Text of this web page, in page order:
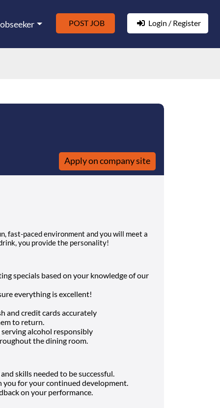
POST JOB Login / Register
Apply on company site
fast-paced environment and you will meet a
you provide the personality!
specials based on your knowledge of our
everything is excellent!
and credit cards accurately
to return.
alcohol responsibly
the dining room.
skills needed to be successful.
for your continued development.
on your performance.